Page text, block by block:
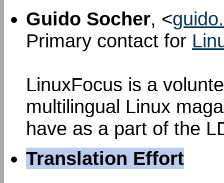
Guido Socher, <
Primary contact for
LinuxFocus is a
multilingual Linux
have as a part of the
Translation Effort